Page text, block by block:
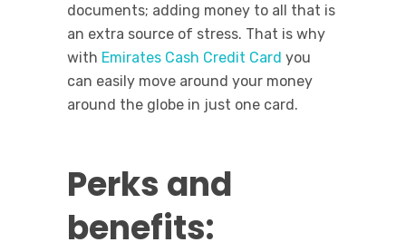
documents; adding money to all that is
an extra source of stress. That is why
with Emirates Cash Credit Card you
can easily move around your money
around the globe in just one card.
Perks and
benefits: